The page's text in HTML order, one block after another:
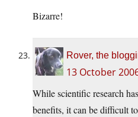
Bizarre!
Rover, the
13 October
While scientific research
benefits, it can be difficult